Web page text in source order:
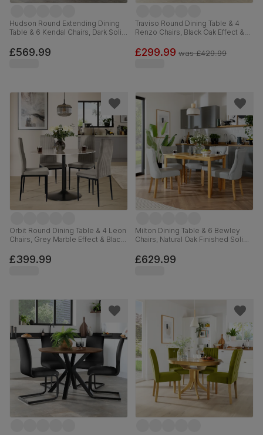
Hudson Round Extending Dining
Table & 6 Kendal Chairs, Dark Solid
Leather, 90-120cm
£569.99
Traviso Round Dining Table & 4
Renzo Chairs, Black Oak Effect &
Faux Leather, 120cm
£299.99 was£429.99
Orbit Round Dining Table & 4 Leon
Chairs, Grey Marble Effect & Black
£399.99
Milton Dining Table & 6 Bewley
Chairs, Natural Oak Finished Solid
Faux Leather, 120cm
£629.99